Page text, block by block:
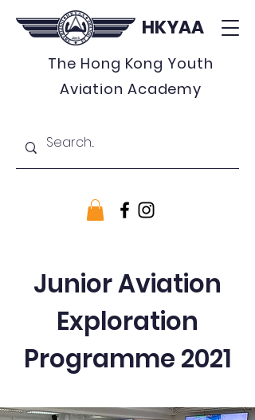
HKYAA
The Hong Kong Youth
Aviation Academy
Junior Aviation
Exploration
Programme 2021